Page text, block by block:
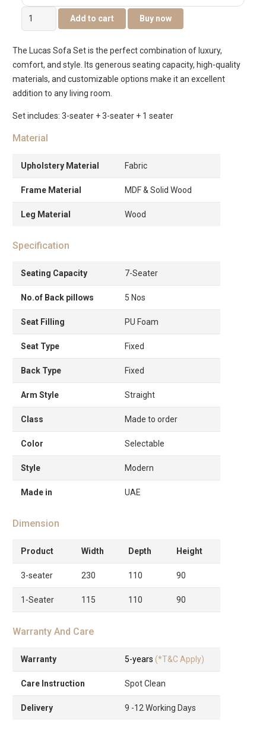
The
Lucas
Seater
Sofa
Set
quantity
Add to cart Buy now
The Lucas Sofa Set is the perfect combination of luxury,
comfort, and style. Its generous seating capacity, high-quality
materials, and customizable options make it an excellent
addition to any living room.
Set includes: 3-seater + 3-seater + 1 seater
Material
Upholstery Material Fabric
Frame Material MDF & Solid Wood
Leg Material Wood
Specification
Seating Capacity 7-Seater
No.of Back pillows 5 Nos
Seat Filling PU Foam
Seat Type Fixed
Back Type Fixed
Arm Style Straight
Class Made to order
Color Selectable
Style Modern
Made in UAE
Dimension
Product Width Depth Height
3-seater 230 110 90
1-Seater 115 110 90
Warranty And Care
Warranty 5-years (*T&C Apply)
Care Instruction Spot Clean
Delivery 9 -12 Working Days